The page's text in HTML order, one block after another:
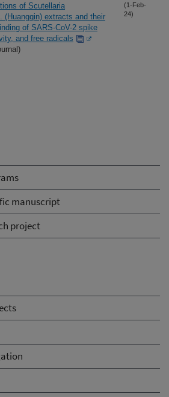
manuscript
project
of Scutellaria
(Huangqin) extracts and their
of SARS-CoV-2 spike
and free radicals
(1-Feb-
24)